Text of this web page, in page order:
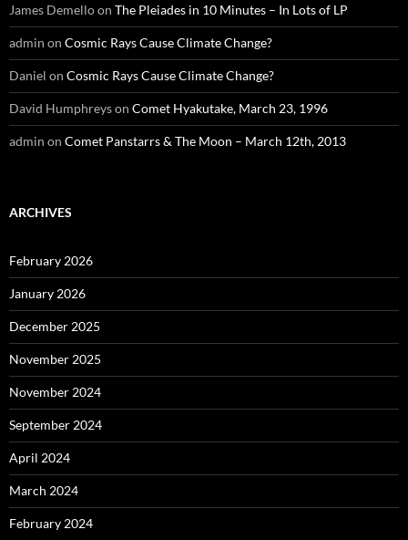
James Demelloon The Pleiades in 10 Minutes – In Lots of LP
admin on Cosmic Rays Cause Climate Change?
Daniel on Cosmic Rays Cause Climate Change?
David Humphreyson Comet Hyakutake, March 23, 1996
admin on Comet Panstarrs & The Moon – March 12th, 2013
ARCHIVES
February 2026
January 2026
December 2025
November 2025
November 2024
September 2024
April 2024
March 2024
February 2024